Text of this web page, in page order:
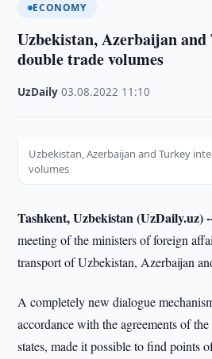
ECONOMY
Uzbekistan, Azerbaijan
double trade volumes
UzDaily ·03.08.2022 11:10
Uzbekistan, Azerbaijan and Turkey
volumes
Tashkent, Uzbekistan (UzDaily.uz)
meeting of the ministers of foreign
transport of Uzbekistan, Azerbaijan
A completely new dialogue
accordance with the agreements of
states, made it possible to find points